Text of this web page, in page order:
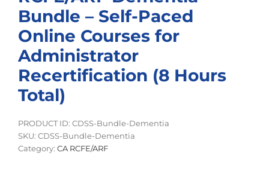
Bundle – Self-Paced
Online Courses for
Administrator
Recertification (8 Hours
Total)
PRODUCT ID: CDSS-Bundle-Dementia
SKU: CDSS-Bundle-Dementia
Category: CA RCFE/ARF